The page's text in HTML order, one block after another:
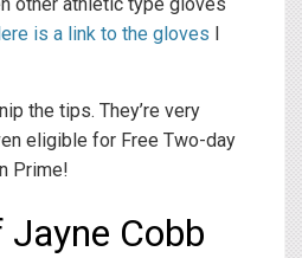
other athletic type gloves
is a link to the gloves
the tips. They’re very
eligible for Free Two-day
Prime!
Cobb